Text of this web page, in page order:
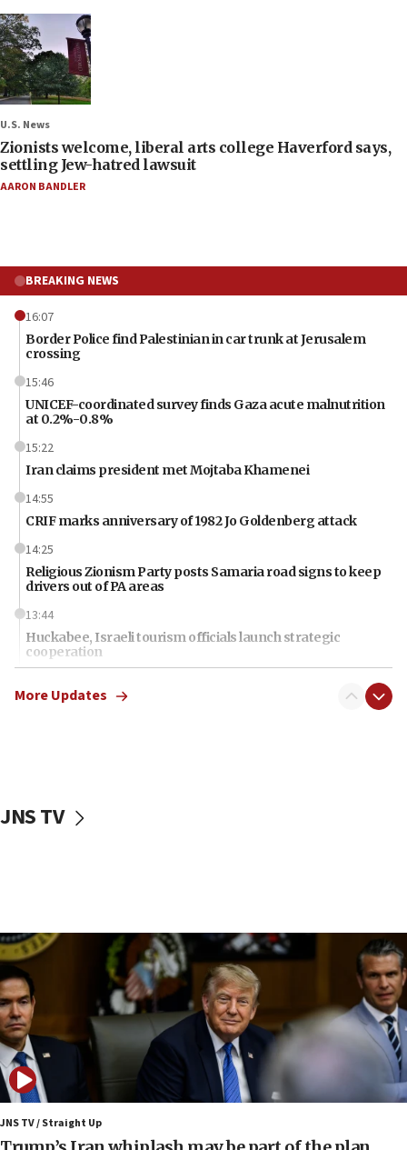
U.S. News
Zionists welcome, liberal arts college Haverford says,
settling Jew-hatred lawsuit
AARON BANDLER
BREAKING NEWS
16:07
Border Police find Palestinian in car trunk at Jerusalem
crossing
15:46
UNICEF-coordinated survey finds Gaza acute malnutrition
at 0.2%-0.8%
15:22
Iran claims president met Mojtaba Khamenei
14:55
CRIF marks anniversary of 1982 Jo Goldenberg attack
14:25
Religious Zionism Party posts Samaria road signs to keep
drivers out of PA areas
13:44
Huckabee, Israeli tourism officials launch strategic
cooperation
Smotrich hails Netanyahu’s rejection of Gaza disarmament
Netanyahu: No Palestinian state while I am prime minister
Hamas disarmament
10:48
Sen. Cruz: ‘Terrorists are celebrating’ El-Sayed’s victory
10:40
Nefesh B’Nefesh brings 100,000th immigrant to Israel
10:11
Iranian outlet claims ‘first video’ of Supreme Leader
Mojtaba Khamenei
09:53
More Updates
JNS TV
JNS TV / Straight Up